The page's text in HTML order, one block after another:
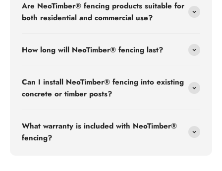
Are NeoTimber® fencing products suitable for
both residential and commercial use?
How long will NeoTimber® fencing last?
Can I install NeoTimber® fencing into existing
concrete or timber posts?
What warranty is included with NeoTimber®
fencing?